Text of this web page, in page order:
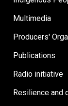
Multimedia
Producers'
Publications
Radio initiative
Resilience and